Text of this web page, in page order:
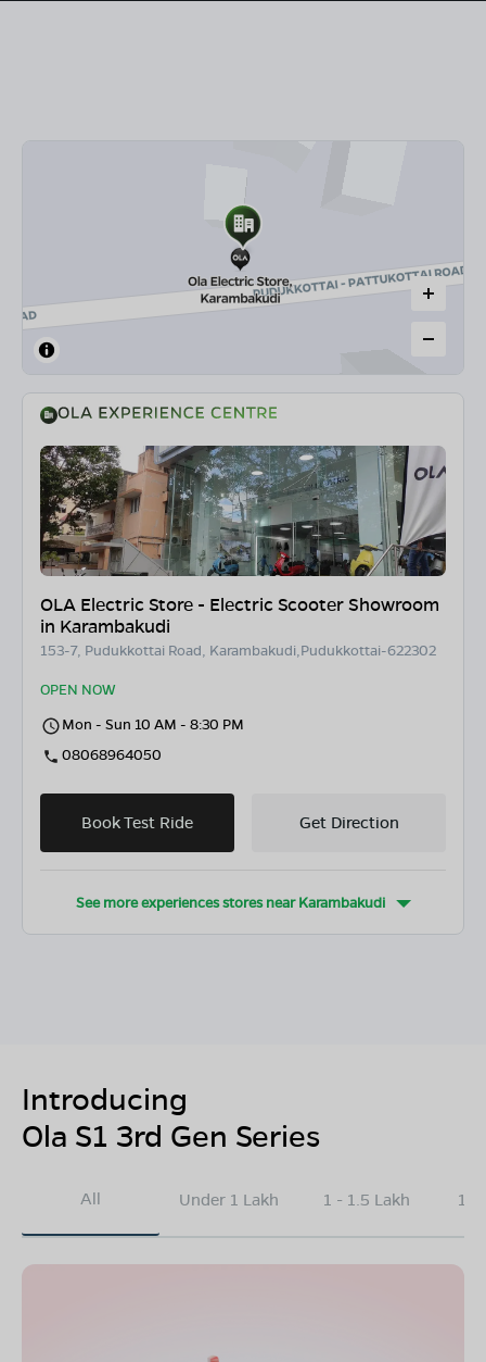
OLA Electric Store - Electric Scooter Showroom
in Karambakudi
153-7, Pudukkottai Road, Karambakudi,Pudukkottai-622302
OPEN NOW
Mon - Sun 10 AM - 8:30 PM
08068964050
Book Test Ride Get Direction
See more experiences stores nearKarambakudi
Introducing
Ola S1 3rd Gen Series
All Under 1 Lakh 1 - 1.5 Lakh